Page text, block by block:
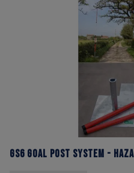
GS6 Goal Post System -